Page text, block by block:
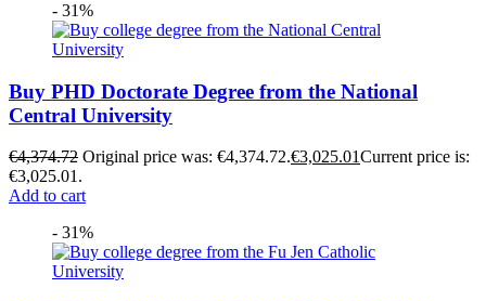
- 31%
Buy PHD Doctorate Degree from the National
Central University
€4,374.72 Original price was: €4,374.72.€3,025.01Current price is:
€3,025.01.
Add to cart
- 31%